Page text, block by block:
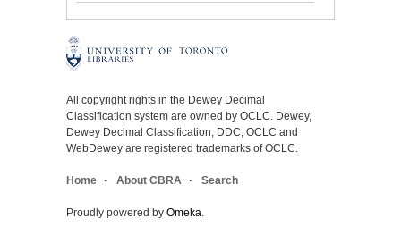
All copyright rights in the Dewey Decimal
Classification system are owned by OCLC. Dewey,
Dewey Decimal Classification, DDC, OCLC and
WebDewey are registered trademarks of OCLC.
Home About CBRA Search
Proudly powered by Omeka.